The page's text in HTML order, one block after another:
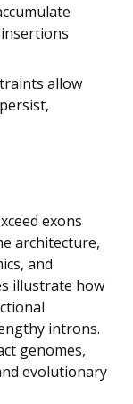
allow
exons
architecture,
and
illustrate how
introns.
genomes,
evolutionary